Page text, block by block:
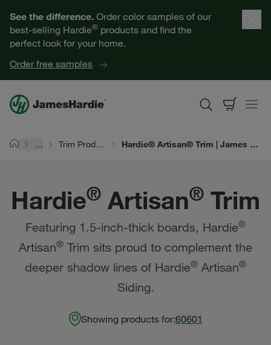
See the difference. Order color samples of our
best-selling Hardie® products and find the
perfect look for your home.
Order free samples
Help for Homeowners
Resources for Professionals
About James Hardie
Find a Contractor
… Trim Products Hardie® Artisan® Trim | James Hardie
Hardie® Artisan® Trim
Featuring 1.5-inch-thick boards, Hardie®
Artisan® Trim sits proud to complement the
deeper shadow lines of Hardie® Artisan®
Siding.
Showing products for:60601